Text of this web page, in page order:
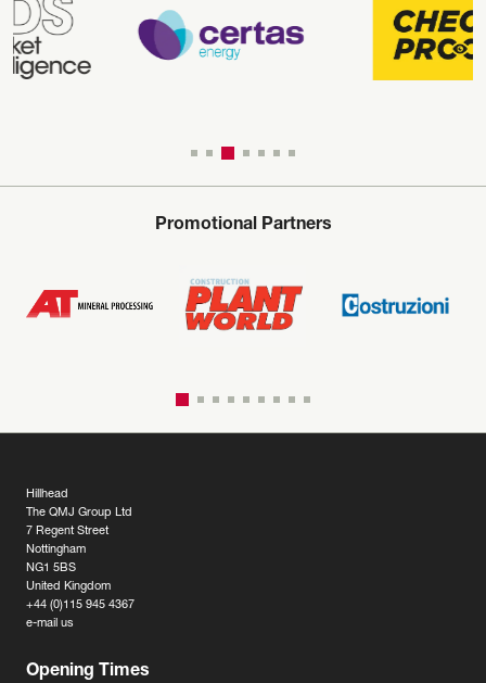
Promotional Partners
Hillhead
The QMJ Group Ltd
7 Regent Street
Nottingham
NG1 5BS
United Kingdom
+44 (0)115 945 4367
e-mail us
Opening Times